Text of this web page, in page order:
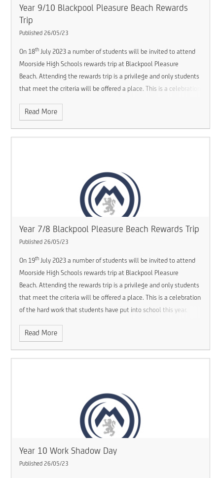
Year 9/10 Blackpool Pleasure Beach Rewards
Trip
Published 26/05/23
On 18th July 2023 a number of students will be invited to attend
Moorside High Schools rewards trip at Blackpool Pleasure
Beach. Attending the rewards trip is a privilege and only students
that meet the criteria will be offered a place. This is a celebration
Read More
Year 7/8 Blackpool Pleasure Beach Rewards Trip
Published 26/05/23
On 19th July 2023 a number of students will be invited to attend
Moorside High Schools rewards trip at Blackpool Pleasure
Beach. Attending the rewards trip is a privilege and only students
that meet the criteria will be offered a place. This is a celebration
of the hard work that students have put into school this year.
Read More
Year 10 Work Shadow Day
Published 26/05/23